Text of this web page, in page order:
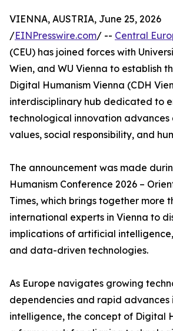
VIENNA, AUSTRIA, June 25, 2026
/EINPresswire.com/ -- Central
(CEU) has joined forces with
Wien, and WU Vienna to establish
Digital Humanism Vienna (CDH
interdisciplinary hub dedicated to
technological innovation
values, social responsibility, and
The announcement was made
Humanism Conference 2026 –
Times, which brings together more
international experts in Vienna to
implications of artificial
and data-driven technologies.
As Europe navigates growing
dependencies and rapid advances
intelligence, the concept of Digital